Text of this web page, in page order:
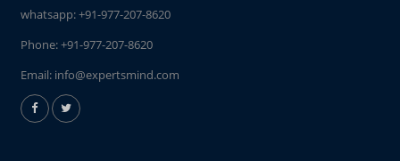
whatsapp:+91-977-207-8620
Phone:+91-977-207-8620
Email: info@expertsmind.com